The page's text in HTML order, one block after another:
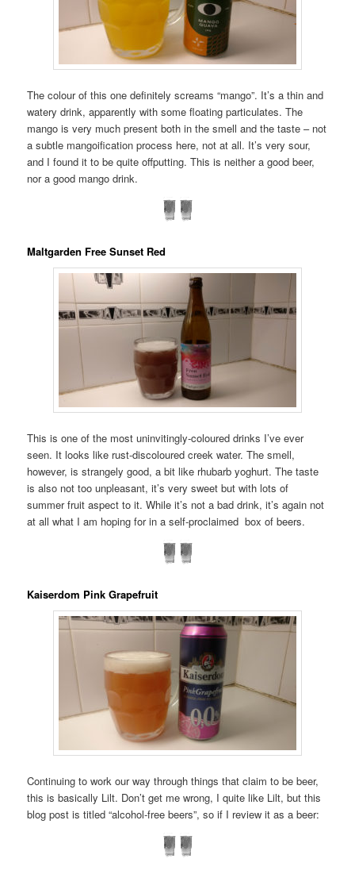
The colour of this one definitely screams “mango”. It’s a thin and
watery drink, apparently with some floating particulates. The
mango is very much present both in the smell and the taste – not
a subtle mangoification process here, not at all. It’s very sour,
and I found it to be quite offputting. This is neither a good beer,
nor a good mango drink.
Maltgarden Free Sunset Red
This is one of the most uninvitingly-coloured drinks I’ve ever
seen. It looks like rust-discoloured creek water. The smell,
however, is strangely good, a bit like rhubarb yoghurt. The taste
is also not too unpleasant, it’s very sweet but with lots of
summer fruit aspect to it. While it’s not a bad drink, it’s again not
at all what I am hoping for in a self-proclaimed box of beers.
Kaiserdom Pink Grapefruit
Continuing to work our way through things that claim to be beer,
this is basically Lilt. Don’t get me wrong, I quite like Lilt, but this
blog post is titled “alcohol-free beers”, so if I review it as a beer: